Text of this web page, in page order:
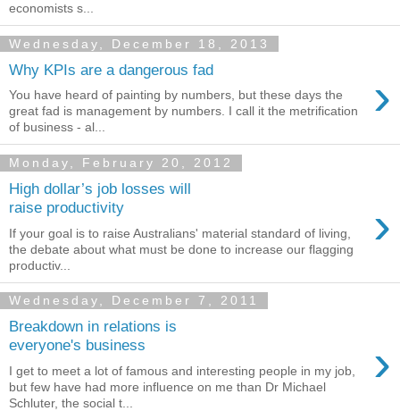
economists s...
Wednesday, December 18, 2013
Why KPIs are a dangerous fad ›
You have heard of painting by numbers, but these days the
great fad is management by numbers. I call it the metrification
of business - al...
Monday, February 20, 2012
High dollar’s job losses will
raise productivity
›
If your goal is to raise Australians' material standard of living,
the debate about what must be done to increase our flagging
productiv...
Wednesday, December 7, 2011
Breakdown in relations is
everyone's business
›
I get to meet a lot of famous and interesting people in my job,
but few have had more influence on me than Dr Michael
Schluter, the social t...